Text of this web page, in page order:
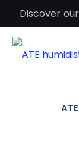
Discover